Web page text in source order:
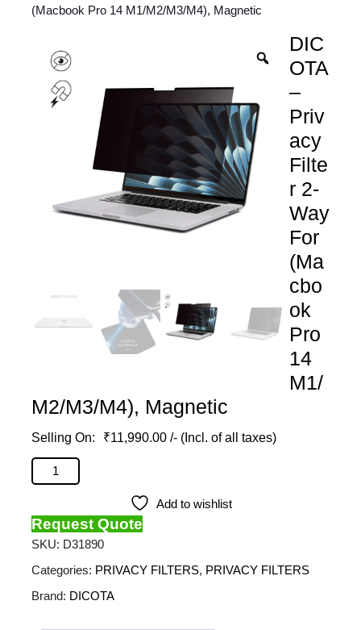
(Macbook Pro 14 M1/M2/M3/M4), Magnetic
DIC
OTA
–
Priv
acy
Filte
r 2-
Way
For
(Ma
cbo
ok
Pro
14
M1/
M2/M3/M4), Magnetic
₹11,990.00 /- (Incl. of all taxes)
DICOTA - Privacy Filter 2-Way For (Macbook Pro 14
M1/M2/M3/M4), Magnetic quantity
Add to wishlist
Request Quote
SKU: D31890
Categories: PRIVACY FILTERS, PRIVACY FILTERS
Brand: DICOTA